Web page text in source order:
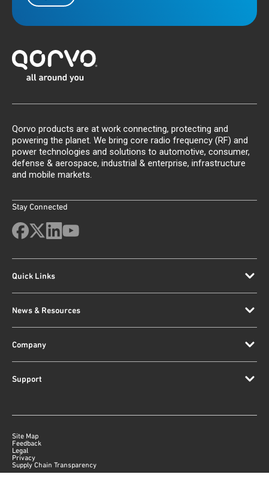
Qorvo products are at work connecting, protecting and
powering the planet. We bring core radio frequency (RF) and
power technologies and solutions to automotive, consumer,
defense & aerospace, industrial & enterprise, infrastructure
and mobile markets.
Stay Connected
Quick Links
News & Resources
Company
Support
Site Map
Feedback
Legal
Privacy
Supply Chain Transparency